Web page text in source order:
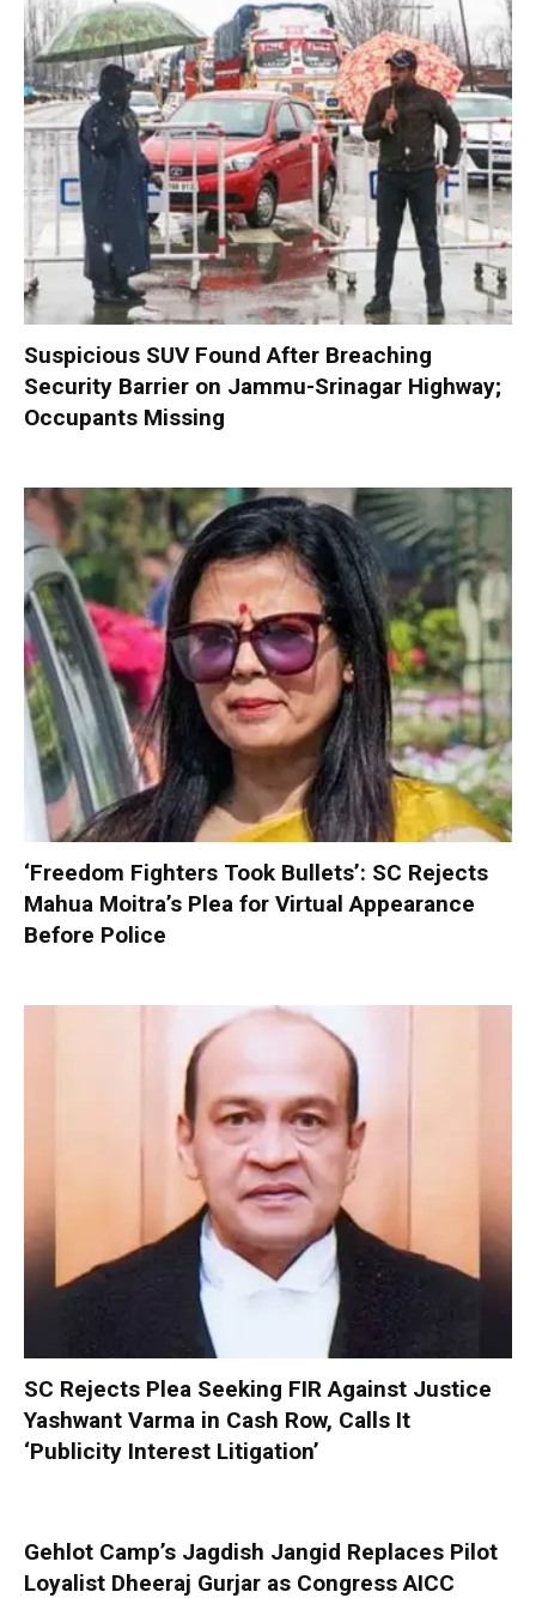
Suspicious SUV Found After Breaching
Security Barrier on Jammu-Srinagar Highway;
Occupants Missing
‘Freedom Fighters Took Bullets’: SC Rejects
Mahua Moitra’s Plea for Virtual Appearance
Before Police
SC Rejects Plea Seeking FIR Against Justice
Yashwant Varma in Cash Row, Calls It
‘Publicity Interest Litigation’
Gehlot Camp’s Jagdish Jangid Replaces Pilot
Loyalist Dheeraj Gurjar as Congress AICC